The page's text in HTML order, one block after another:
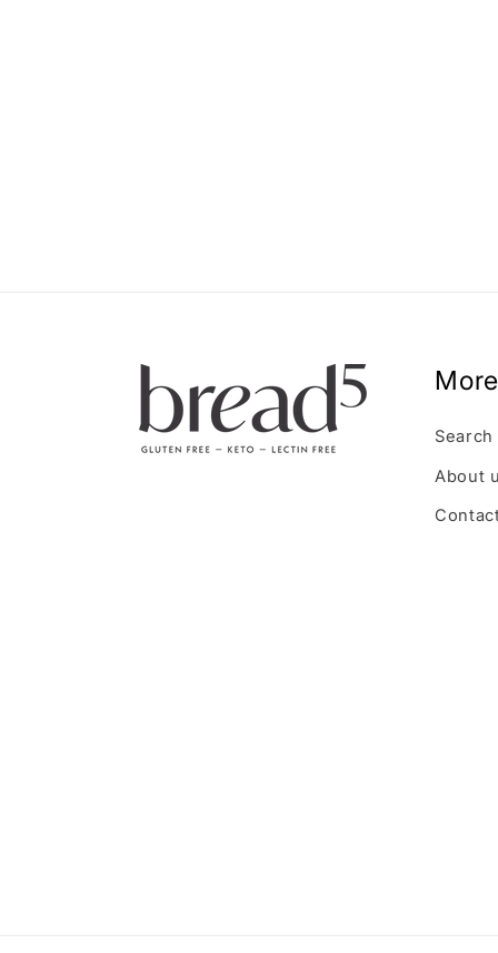
Search
About